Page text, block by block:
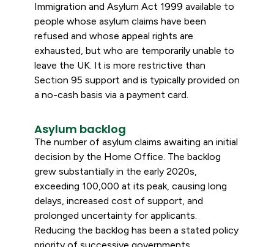
Immigration and Asylum Act 1999 available to
people whose asylum claims have been
refused and whose appeal rights are
exhausted, but who are temporarily unable to
leave the UK. It is more restrictive than
Section 95 support and is typically provided on
a no-cash basis via a payment card.
Asylum backlog
The number of asylum claims awaiting an initial
decision by the Home Office. The backlog
grew substantially in the early 2020s,
exceeding 100,000 at its peak, causing long
delays, increased cost of support, and
prolonged uncertainty for applicants.
Reducing the backlog has been a stated policy
priority of successive governments.